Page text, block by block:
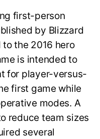
first-person
by Blizzard
the 2016 hero
is intended to
for player-versus-
first game while
modes. A
reduce team sizes
several